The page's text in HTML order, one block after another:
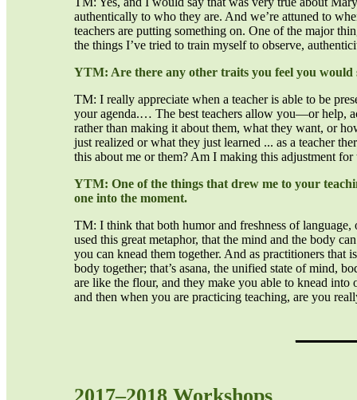
authentically to who they are. And we’re attuned to
teachers are putting something on. One of the major
the things I’ve tried to train myself to observe,
YTM: Are there any other traits you feel you
TM: I really appreciate when a teacher is able to be
your agenda.… The best teachers allow you—or help,
rather than making it about them, what they want, or
just realized or what they just learned ... as a teacher
this about me or them? Am I making this adjustment
YTM: One of the things that drew me to your
one into the moment.
TM: I think that both humor and freshness of
used this great metaphor, that the mind and the body
you can knead them together. And as practitioners that
body together; that’s asana, the unified state of mind,
are like the flour, and they make you able to knead into
and then when you are practicing teaching, are you